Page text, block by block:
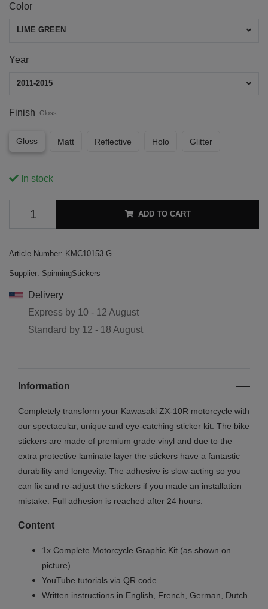
Color
LIME GREEN
Year
2011-2015
Finish Gloss
Gloss Matt Reflective Holo Glitter
In stock
ADD TO CART
Article Number: KMC10153-G
Supplier: SpinningStickers
Delivery
Express by 10 - 12 August
Standard by 12 - 18 August
Information
Completely transform your Kawasaki ZX-10R motorcycle with
our spectacular, unique and eye-catching sticker kit. The bike
stickers are made of premium grade vinyl and due to the
extra protective laminate layer the stickers have a fantastic
durability and longevity. The adhesive is slow-acting so you
can fix and re-adjust the stickers if you made an installation
mistake. Full adhesion is reached after 24 hours.
Content
1x Complete Motorcycle Graphic Kit (as shown on
picture)
YouTube tutorials via QR code
Written instructions in English, French, German, Dutch